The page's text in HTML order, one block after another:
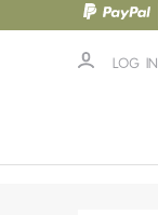
LOG IN